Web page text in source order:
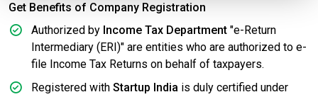
Get Benefits of Company Registration
Authorized by Income Tax Department "e-Return
Intermediary (ERI)" are entities who are authorized to e-
file Income Tax Returns on behalf of taxpayers.
Registered with Startup India is duly certified under